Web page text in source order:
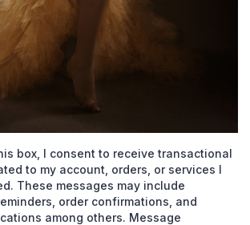
box, I consent to receive transactional
to my account, orders, or services I
These messages may include
order confirmations, and
among others. Message